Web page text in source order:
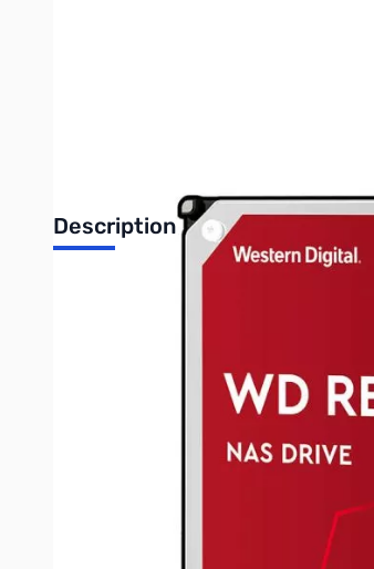
Description
There’s a WD Red drive for every
performing NAS storage solution. Built for
Desktop drives aren’t typically tested or
WD Red drives with NASware 3.0